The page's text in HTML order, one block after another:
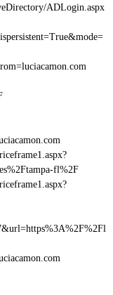
ADLogin.aspx
fl%2F